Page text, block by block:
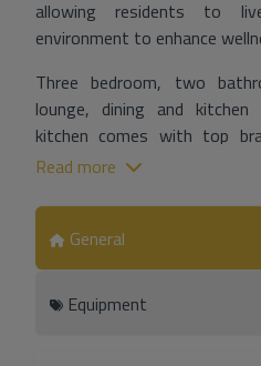
allowing residents to
environment to enhance
Three bedroom, two
lounge, dining and
kitchen comes with top
induction hob, oven,
With heating, air
means of programmable
water. Collective TV/FM
Read more
General
Equipment